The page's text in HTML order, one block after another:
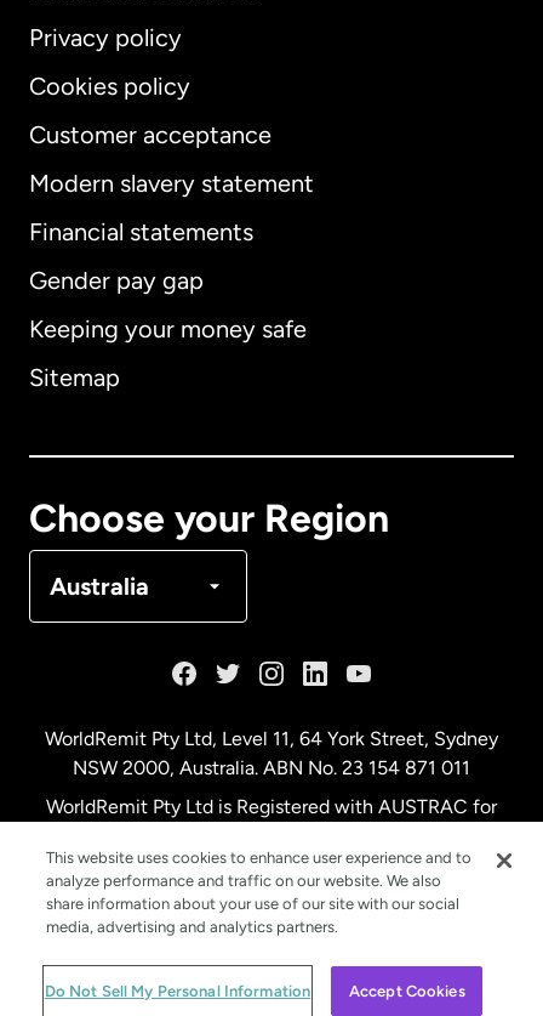
Privacy policy
Cookies policy
Customer acceptance
Modern slavery statement
Financial statements
Gender pay gap
Keeping your money safe
Sitemap
Choose your Region
Australia
International English
Australia
Netherlands
New Zealand
WorldRemit Pty Ltd, Level 11, 64 York Street, Sydney
NSW 2000, Australia. ABN No. 23 154 871 011
WorldRemit Pty Ltd is Registered with AUSTRAC for
© WorldRemit 2024
This website uses cookies to enhance user experience and to
analyze performance and traffic on our website. We also
share information about your use of our site with our social
media, advertising and analytics partners.
Do Not Sell My Personal Information Accept Cookies